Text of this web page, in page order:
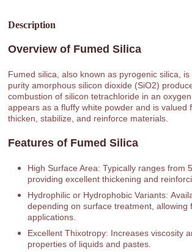
Description
Overview of Fumed Silica
Fumed silica, also known as pyrogenic silica,
purity amorphous silicon dioxide (SiO2)
combustion of silicon tetrachloride in an
appears as a fluffy white powder and is valued
thicken, stabilize, and reinforce materials.
Features of Fumed Silica
High Surface Area: Typically ranges from
providing excellent thickening and
Hydrophilic or Hydrophobic Variants:
depending on surface treatment, allowing
applications.
Excellent Thixotropy: Increases viscosity
properties of liquids and pastes.